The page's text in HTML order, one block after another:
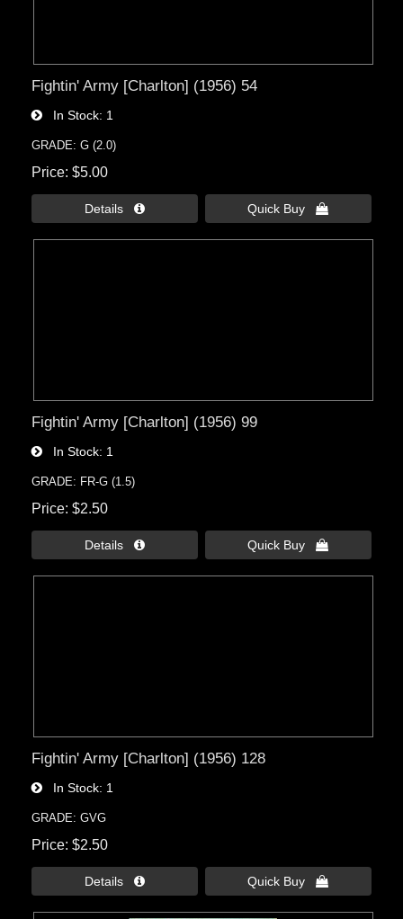
Fightin' Army [Charlton] (1956) 54
In Stock 1
GRADE: G (2.0)
Price $5.00
Details  Quick Buy 
Fightin' Army [Charlton] (1956) 99
In Stock 1
GRADE: FR-G (1.5)
Price $2.50
Details  Quick Buy 
Fightin' Army [Charlton] (1956) 128
In Stock 1
GRADE: GVG
Price $2.50
Details  Quick Buy 